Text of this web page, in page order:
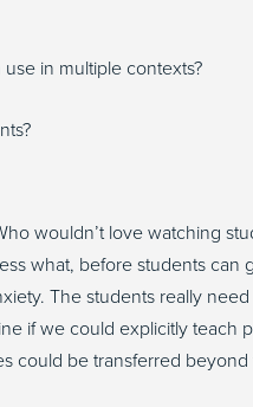
in multiple contexts?
howouldn’tlove watching
what, before students can
The students really
if we could explicitly teach
could be transferred